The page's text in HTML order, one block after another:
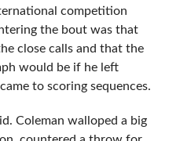
competition
the bout was that
close calls and that the
would be if he left
to scoring sequences.
Coleman walloped a big